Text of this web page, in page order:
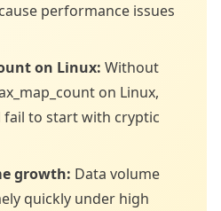
performance issues
on Linux: Without
on Linux,
fail to start with cryptic
growth: Data volume
quickly under high